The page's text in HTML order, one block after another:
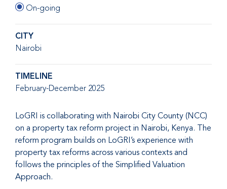
On-going
CITY
Nairobi
TIMELINE
February-December 2025
LoGRI is collaborating with Nairobi City County (NCC)
on a property tax reform project in Nairobi, Kenya. The
reform program builds on LoGRI’s experience with
property tax reforms across various contexts and
follows the principles of the Simplified Valuation
Approach.